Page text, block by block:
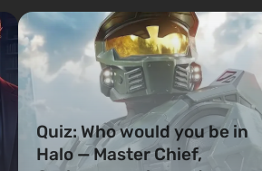
Quiz: Who would you be in
Halo — Master Chief,